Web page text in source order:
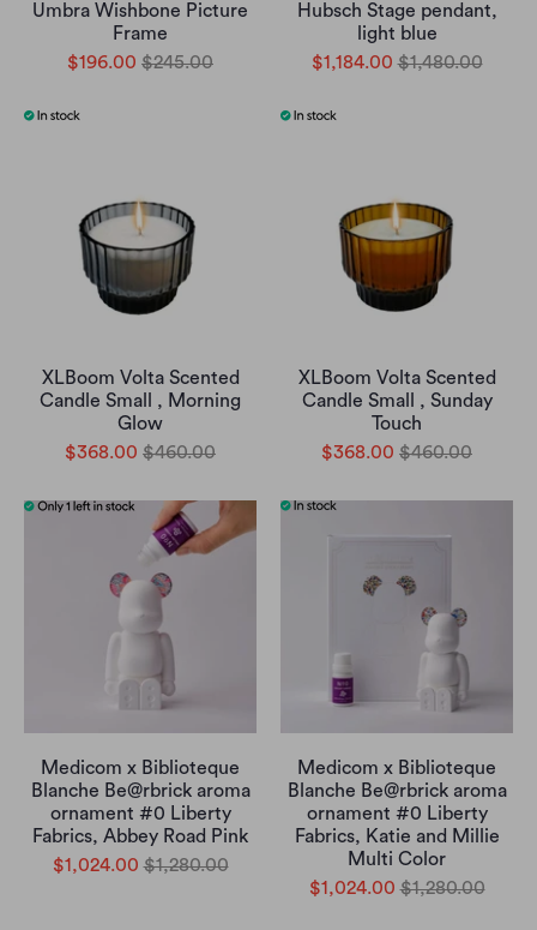
Umbra Wishbone Picture
Frame
$196.00 $245.00
Hubsch Stage pendant,
light blue
$1,184.00 $1,480.00
XLBoom Volta Scented
Candle Small , Morning
Glow
$368.00 $460.00
XLBoom Volta Scented
Candle Small , Sunday
Touch
$368.00 $460.00
Medicom x Biblioteque
Blanche Be@rbrick aroma
ornament #0 Liberty
Fabrics, Abbey Road Pink
$1,024.00 $1,280.00
Medicom x Biblioteque
Blanche Be@rbrick aroma
ornament #0 Liberty
Fabrics, Katie and Millie
Multi Color
$1,024.00 $1,280.00